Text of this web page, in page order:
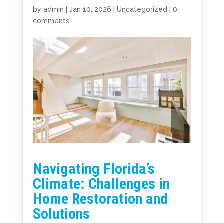
by admin Jan 10, 2026 Uncategorized
0
comments
Navigating Florida’s
Climate: Challenges in
Home Restoration and
Solutions